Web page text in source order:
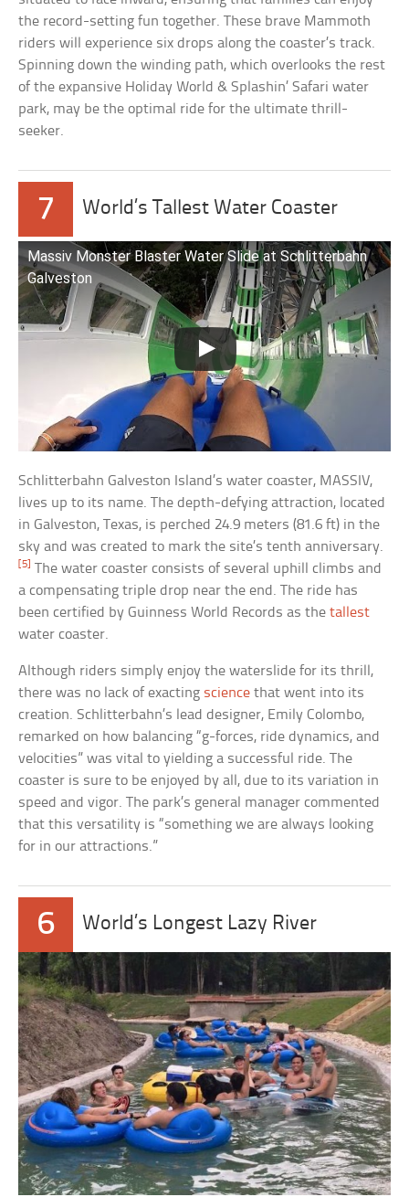
the record-setting fun together. These brave Mammoth
riders will experience six drops along the coaster’s track.
Spinning down the winding path, which overlooks the rest
of the expansive Holiday World & Splashin’ Safari water
park, may be the optimal ride for the ultimate thrill-
seeker.
7 World’s Tallest Water Coaster
Massiv Monster Blaster Water Slide at Schlitterbahn
Galveston
Schlitterbahn Galveston Island’s water coaster, MASSIV,
lives up to its name. The depth-defying attraction, located
in Galveston, Texas, is perched 24.9 meters (81.6 ft) in the
sky and was created to mark the site’s tenth anniversary.
[5] The water coaster consists of several uphill climbs and
a compensating triple drop near the end. The ride has
been certified by Guinness World Records as thetallest
water coaster.
Although riders simply enjoy the waterslide for its thrill,
there was no lack of exacting science that went into its
creation. Schlitterbahn’s lead designer, Emily Colombo,
remarked on how balancing “g-forces, ride dynamics, and
velocities” was vital to yielding a successful ride. The
coaster is sure to be enjoyed by all, due to its variation in
speed and vigor. The park’s general manager commented
that this versatility is “something we are always looking
for in our attractions.”
6 World’s Longest Lazy River